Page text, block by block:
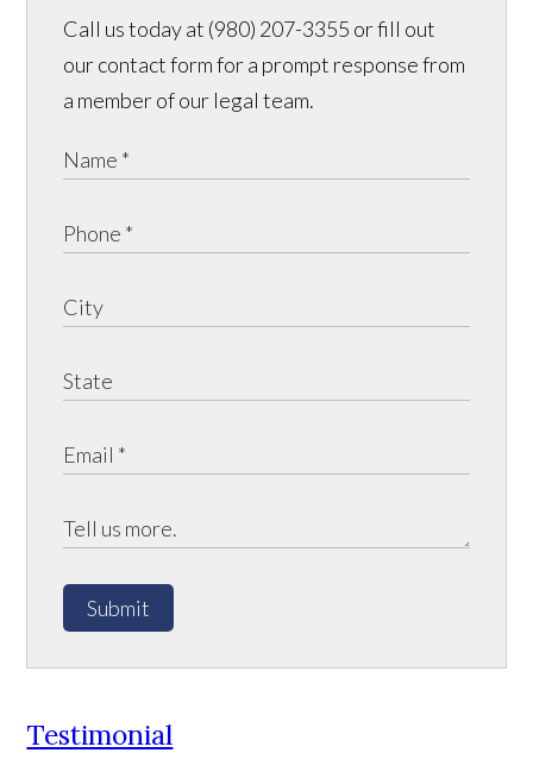
Call us today at (980) 207-3355 or fill out
our contact form for a prompt response from
a member of our legal team.
Submit
Testimonial